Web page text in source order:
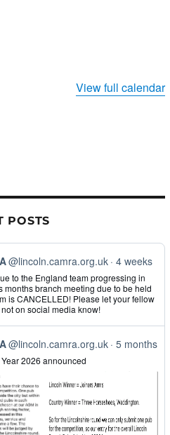
View full calendar
POSTS
@lincoln.camra.org.uk 4 weeks
to the England team progressing in
months branch meeting due to be held
is CANCELLED! Please let your fellow
on social media know!
@lincoln.camra.org.uk 5 months
2026 announced